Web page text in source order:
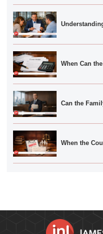
When Can
Can the
When the